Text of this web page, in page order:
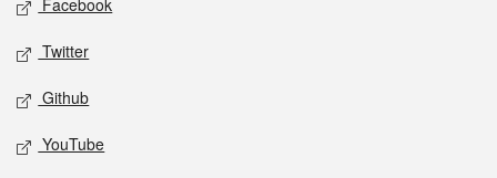
Facebook
Twitter
Github
YouTube